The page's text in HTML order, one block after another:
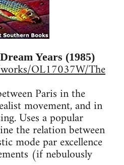
Years (1985)
OL17037W/The
Paris in the
movement, and in
Uses a popular
the relation between
mode par excellence
(if nebulously